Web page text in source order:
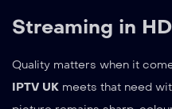
Streaming in
Quality matters when it
IPTV UK meets that need